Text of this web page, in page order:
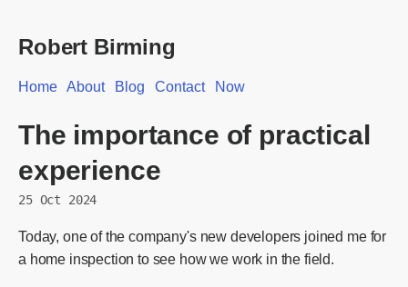
Robert Birming
Home About Blog Contact Now
The importance of practical
experience
25 Oct 2024
Today, one of the company's new developers joined me for
a home inspection to see how we work in the field.